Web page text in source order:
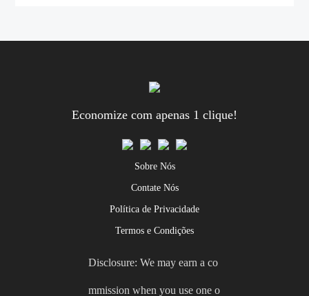
Economize com apenas 1 clique!
Sobre Nós
Contate Nós
Política de Privacidade
Termos e Condições
Disclosure: We may earn a co
mmission when you use one o